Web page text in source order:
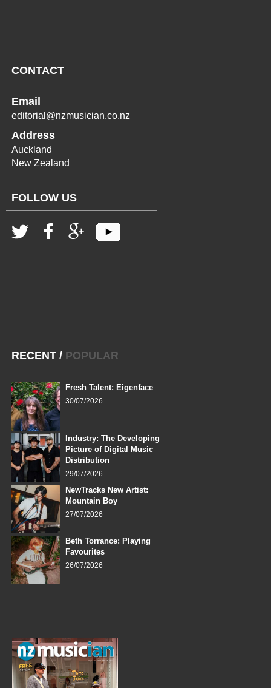
CONTACT
Email
editorial@nzmusician.co.nz
Address
Auckland
New Zealand
FOLLOW US
RECENT / POPULAR
Fresh Talent: Eigenface
30/07/2026
Industry: The Developing
Picture of Digital Music
Distribution
29/07/2026
NewTracks New Artist:
Mountain Boy
27/07/2026
Beth Torrance: Playing
Favourites
26/07/2026